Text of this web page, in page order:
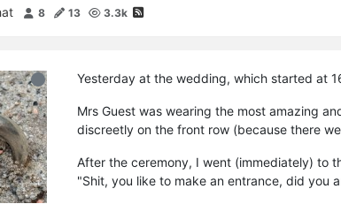
8 13 3.3k
Yesterday at the wedding, which started at
Mrs Guest was wearing the most amazing
discreetly on the front row (because there
After the ceremony, I went (immediately) to
"Shit, you like to make an entrance, did you